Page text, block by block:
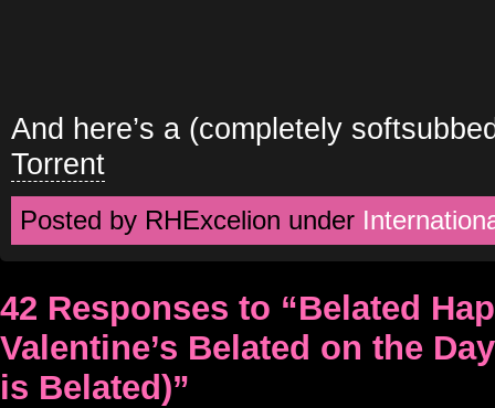
And here’s a (completely
Torrent
Posted by RHExcelion under
42 Responses to “Belated
Valentine’s Belated on the
is Belated)”